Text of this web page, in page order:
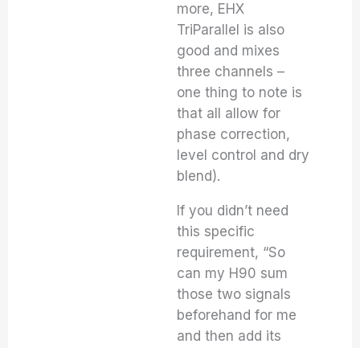
more, EHX
TriParallel is also
good and mixes
three channels –
one thing to note is
that all allow for
phase correction,
level control and dry
blend).
If you didn’t need
this specific
requirement, “So
can my H90 sum
those two signals
beforehand for me
and then add its